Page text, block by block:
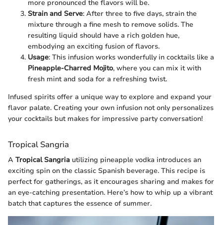
more pronounced the flavors will be.
Strain and Serve: After three to five days, strain the
mixture through a fine mesh to remove solids. The
resulting liquid should have a rich golden hue,
embodying an exciting fusion of flavors.
Usage: This infusion works wonderfully in cocktails like a
Pineapple-Charred Mojito, where you can mix it with
fresh mint and soda for a refreshing twist.
Infused spirits offer a unique way to explore and expand your
flavor palate. Creating your own infusion not only personalizes
your cocktails but makes for impressive party conversation!
Tropical Sangria
A Tropical Sangria utilizing pineapple vodka introduces an
exciting spin on the classic Spanish beverage. This recipe is
perfect for gatherings, as it encourages sharing and makes for
an eye-catching presentation. Here’s how to whip up a vibrant
batch that captures the essence of summer.